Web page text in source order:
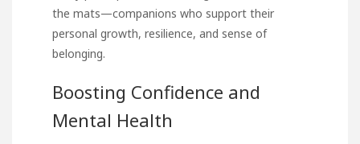
the mats—companions who support their
personal growth, resilience, and sense of
belonging.
Boosting Confidence and
Mental Health